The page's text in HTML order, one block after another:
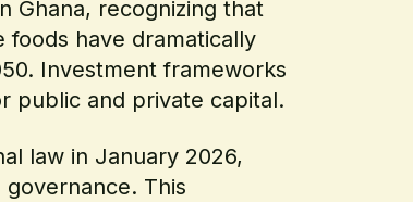
Ghana, recognizing that
have dramatically
Investment frameworks
public and private capital.
law in January 2026,
This